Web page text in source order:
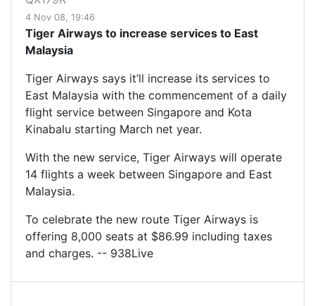
4 Nov 08, 19:46
Tiger Airways to increase services to East
Malaysia
Tiger Airways says it’ll increase its services to
East Malaysia with the commencement of a daily
flight service between Singapore and Kota
Kinabalu starting March net year.
With the new service, Tiger Airways will operate
14 flights a week between Singapore and East
Malaysia.
To celebrate the new route Tiger Airways is
offering 8,000 seats at $86.99 including taxes
and charges. -- 938Live